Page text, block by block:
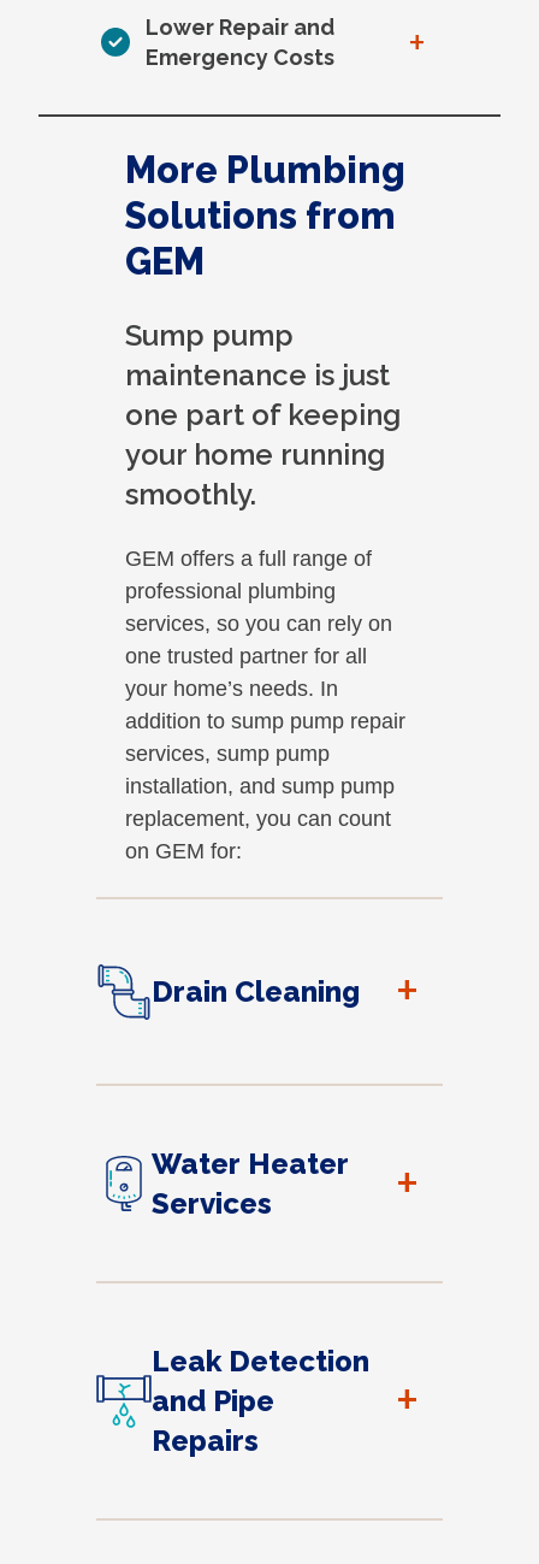
Lower Repair and
Emergency Costs
+
More Plumbing
Solutions from
GEM
Sump pump
maintenance is just
one part of keeping
your home running
smoothly.
GEM offers a full range of
professional plumbing
services, so you can rely on
one trusted partner for all
your home’s needs. In
addition to sump pump repair
services, sump pump
installation, and sump pump
replacement, you can count
on GEM for:
Drain Cleaning +
Water Heater
Services
+
Leak Detection
and Pipe
Repairs
+